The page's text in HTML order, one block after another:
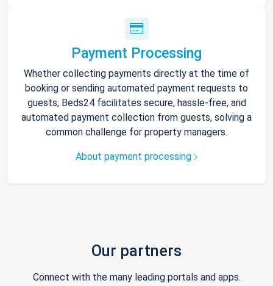
Payment Processing
Whether collecting payments directly at the time of
booking or sending automated payment requests to
guests, Beds24 facilitates secure, hassle-free, and
automated payment collection from guests, solving a
common challenge for property managers.
About payment processing
Our partners
Connect with the many leading portals and apps.